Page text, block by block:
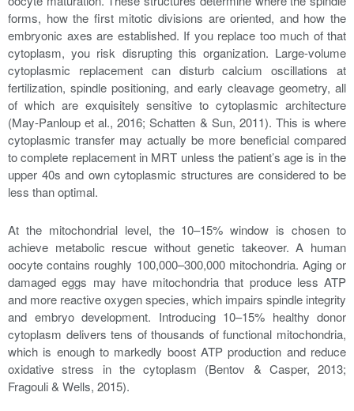
forms, how the first mitotic divisions are oriented, and how the
embryonic axes are established. If you replace too much of that
cytoplasm, you risk disrupting this organization. Large-volume
cytoplasmic replacement can disturb calcium oscillations at
fertilization, spindle positioning, and early cleavage geometry, all
of which are exquisitely sensitive to cytoplasmic architecture
(May-Panloup et al., 2016; Schatten & Sun, 2011). This is where
cytoplasmic transfer may actually be more beneficial compared
to complete replacement in MRT unless the patient’s age is in the
upper 40s and own cytoplasmic structures are considered to be
less than optimal.
At the mitochondrial level, the 10–15% window is chosen to
achieve metabolic rescue without genetic takeover. A human
oocyte contains roughly 100,000–300,000 mitochondria. Aging or
damaged eggs may have mitochondria that produce less ATP
and more reactive oxygen species, which impairs spindle integrity
and embryo development. Introducing 10–15% healthy donor
cytoplasm delivers tens of thousands of functional mitochondria,
which is enough to markedly boost ATP production and reduce
oxidative stress in the cytoplasm (Bentov & Casper, 2013;
Fragouli & Wells, 2015).